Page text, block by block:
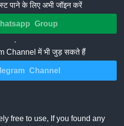
पाने के लिए अभी जॉइन करें
Group
.
Channel में भी जुड़ सकते हैं
Channel
free to use, If you found any